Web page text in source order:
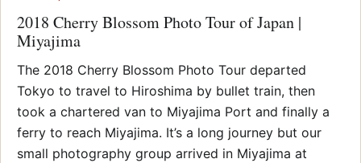
2018 Cherry Blossom Photo Tour of Japan |
Miyajima
The 2018 Cherry Blossom Photo Tour departed
Tokyo to travel to Hiroshima by bullet train, then
took a chartered van to Miyajima Port and finally a
ferry to reach Miyajima. It’s a long journey but our
small photography group arrived in Miyajima at